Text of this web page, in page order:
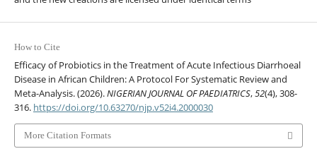
How to Cite
Efficacy of Probiotics in the Treatment of Acute Infectious Diarrhoeal
Disease in African Children: A Protocol For Systematic Review and
Meta-Analysis. (2026).NIGERIAN JOURNAL OF PAEDIATRICS,52(4), 308-
316. https://doi.org/10.63270/njp.v52i4.2000030
More Citation Formats